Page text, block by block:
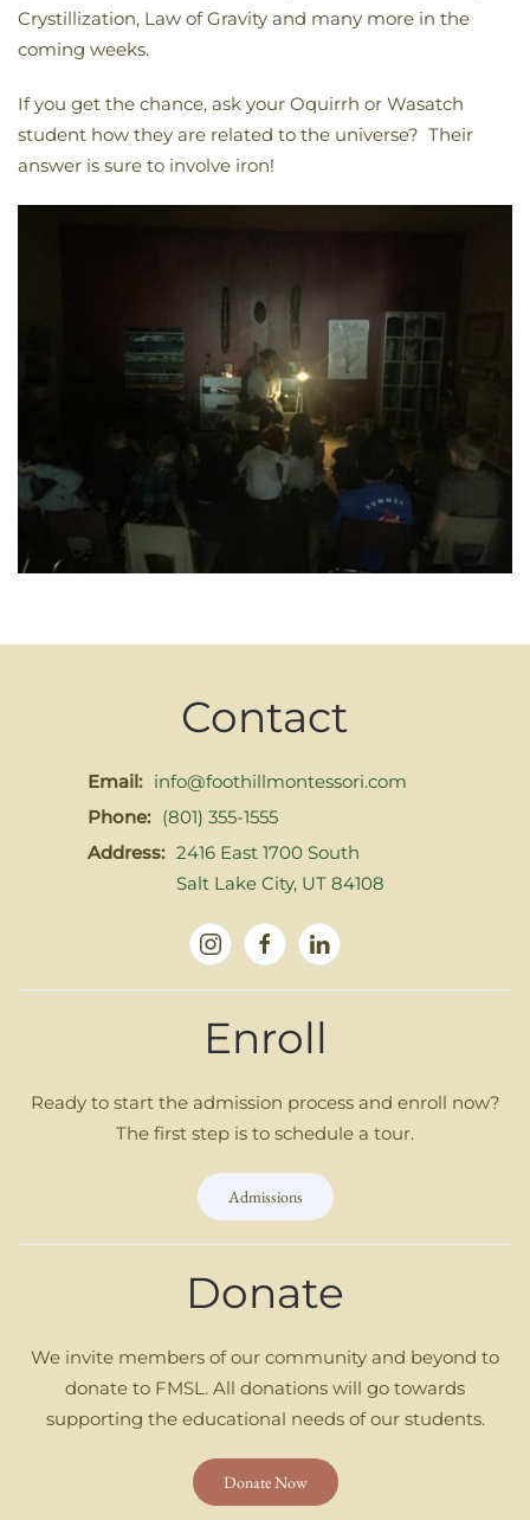
Crystillization, Law of Gravity and many more in the
coming weeks.
If you get the chance, ask your Oquirrh or Wasatch
student how they are related to the universe? Their
answer is sure to involve iron!
Contact
Email: info@foothillmontessori.com
Phone: (801) 355-1555
Address: 2416 East 1700 South
Salt Lake City, UT 84108
Enroll
Ready to start the admission process and enroll now?
The first step is to schedule a tour.
Admissions
Donate
We invite members of our community and beyond to
donate to FMSL. All donations will go towards
supporting the educational needs of our students.
Donate Now